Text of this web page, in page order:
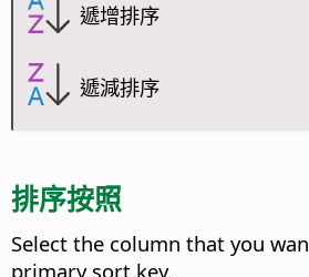
遞增排序
遞減排序
排序按照
Select the column that you
primary sort key.